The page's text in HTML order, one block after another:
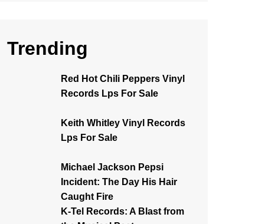
Trending
Red Hot Chili Peppers Vinyl
Records Lps For Sale
Keith Whitley Vinyl Records
Lps For Sale
Michael Jackson Pepsi
Incident: The Day His Hair
Caught Fire
K-Tel Records: A Blast from